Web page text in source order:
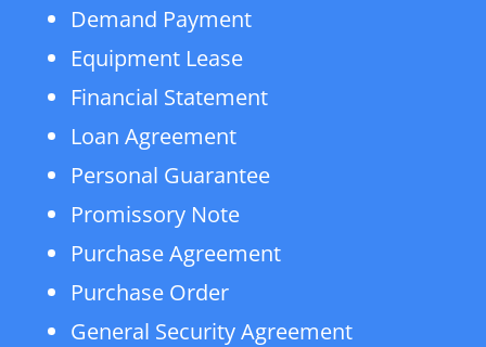
Demand Payment
Equipment Lease
Financial Statement
Loan Agreement
Personal Guarantee
Promissory Note
Purchase Agreement
Purchase Order
General Security Agreement